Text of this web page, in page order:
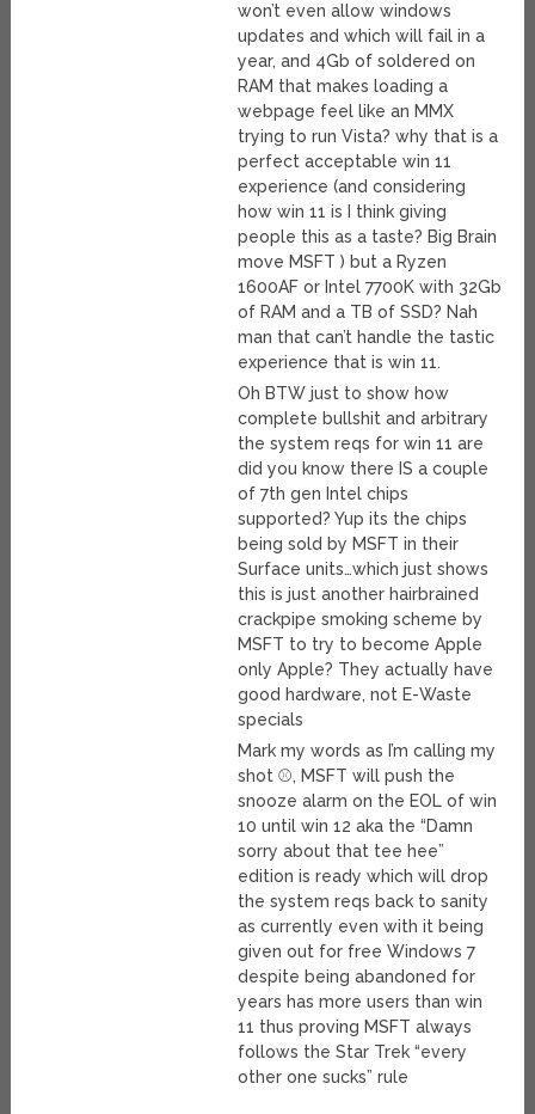
won’t even allow windows
updates and which will fail in a
year, and 4Gb of soldered on
RAM that makes loading a
webpage feel like an MMX
trying to run Vista? why that is a
perfect acceptable win 11
experience (and considering
how win 11 is I think giving
people this as a taste? Big Brain
move MSFT ) but a Ryzen
1600AF or Intel 7700K with 32Gb
of RAM and a TB of SSD? Nah
man that can’t handle the tastic
experience that is win 11.
Oh BTW just to show how
complete bullshit and arbitrary
the system reqs for win 11 are
did you know there IS a couple
of 7th gen Intel chips
supported? Yup its the chips
being sold by MSFT in their
Surface units…which just shows
this is just another hairbrained
crackpipe smoking scheme by
MSFT to try to become Apple
only Apple? They actually have
good hardware, not E-Waste
specials
Mark my words as I’m calling my
shot ⚾, MSFT will push the
snooze alarm on the EOL of win
10 until win 12 aka the “Damn
sorry about that tee hee”
edition is ready which will drop
the system reqs back to sanity
as currently even with it being
given out for free Windows 7
despite being abandoned for
years has more users than win
11 thus proving MSFT always
follows the Star Trek “every
other one sucks” rule